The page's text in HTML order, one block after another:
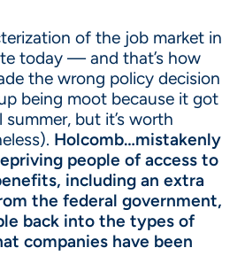
of the job market in
today — and that’s how
the wrong policy decision
being moot because it got
but it’s worth
Holcomb…mistakenly
people of access to
including an extra
the federal government,
back into the types of
companies have been